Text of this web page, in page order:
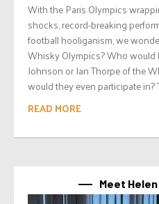
With the Paris Olympics
shocks, record-breaking
football hooliganism, we
Whisky Olympics? Who would
Johnson or Ian Thorpe of the
would they even participate in?
READ MORE
Meet